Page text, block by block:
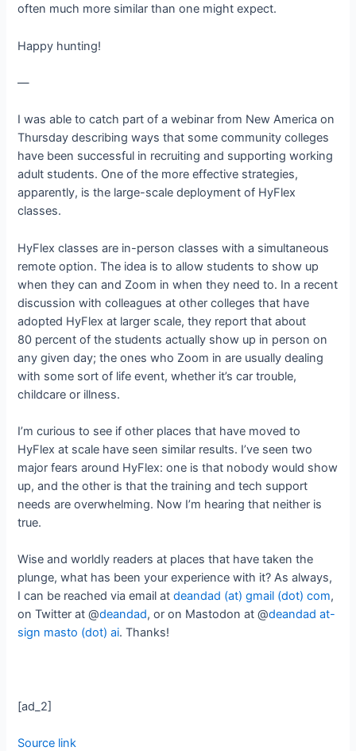
often much more similar than one might expect.
Happy hunting!
—
I was able to catch part of a webinar from New America on
Thursday describing ways that some community colleges
have been successful in recruiting and supporting working
adult students. One of the more effective strategies,
apparently, is the large-scale deployment of HyFlex
classes.
HyFlex classes are in-person classes with a simultaneous
remote option. The idea is to allow students to show up
when they can and Zoom in when they need to. In a recent
discussion with colleagues at other colleges that have
adopted HyFlex at larger scale, they report that about
80 percent of the students actually show up in person on
any given day; the ones who Zoom in are usually dealing
with some sort of life event, whether it’s car trouble,
childcare or illness.
I’m curious to see if other places that have moved to
HyFlex at scale have seen similar results. I’ve seen two
major fears around HyFlex: one is that nobody would show
up, and the other is that the training and tech support
needs are overwhelming. Now I’m hearing that neither is
true.
Wise and worldly readers at places that have taken the
plunge, what has been your experience with it? As always,
I can be reached via email atdeandad (at) gmail (dot) com,
on Twitter at @deandad, or on Mastodon at @deandad at-
sign masto (dot) ai. Thanks!
[ad_2]
Source link